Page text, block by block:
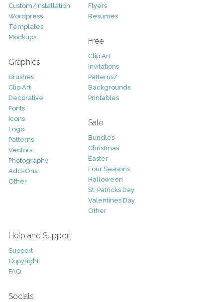
Custom/Installation
Wordpress
Templates
Mockups
Graphics
Brushes
Clip Art
Decorative
Fonts
Icons
Logo
Patterns
Vectors
Photography
Add-Ons
Other
Flyers
Resumes
Free
Clip Art
Invitations
Patterns/
Backgrounds
Printables
Sale
Bundles
Christmas
Easter
Four Seasons
Halloween
St. Patricks Day
Valentines Day
Other
Help and Support
Support
Copyright
FAQ
Socials